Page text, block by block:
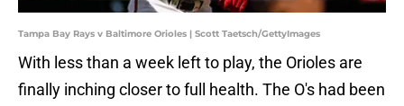
Tampa Bay Rays v Baltimore Orioles | Scott Taetsch/GettyImages
With less than a week left to play, the Orioles are
finally inching closer to full health. The O's had been